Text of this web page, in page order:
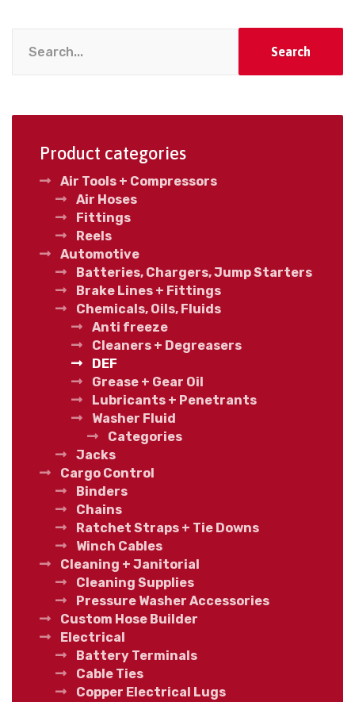
Search
Product categories
Air Tools + Compressors
Air Hoses
Fittings
Reels
Automotive
Batteries, Chargers, Jump Starters
Brake Lines + Fittings
Chemicals, Oils, Fluids
Anti freeze
Cleaners + Degreasers
DEF
Grease + Gear Oil
Lubricants + Penetrants
Washer Fluid
Categories
Jacks
Cargo Control
Binders
Chains
Ratchet Straps + Tie Downs
Winch Cables
Cleaning + Janitorial
Cleaning Supplies
Pressure Washer Accessories
Custom Hose Builder
Electrical
Battery Terminals
Cable Ties
Copper Electrical Lugs